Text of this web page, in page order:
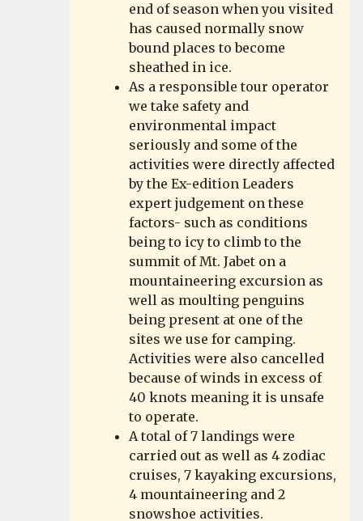
end of season when you visited
has caused normally snow
bound places to become
sheathed in ice.
As a responsible tour operator
we take safety and
environmental impact
seriously and some of the
activities were directly affected
by the Ex-edition Leaders
expert judgement on these
factors- such as conditions
being to icy to climb to the
summit of Mt. Jabet on a
mountaineering excursion as
well as moulting penguins
being present at one of the
sites we use for camping.
Activities were also cancelled
because of winds in excess of
40 knots meaning it is unsafe
to operate.
A total of 7 landings were
carried out as well as 4 zodiac
cruises, 7 kayaking excursions,
4 mountaineering and 2
snowshoe activities.